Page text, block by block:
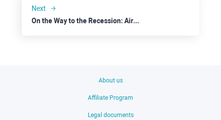
Next
On the Way to the Recession: Airbnb
About us
Affiliate Program
Legal documents